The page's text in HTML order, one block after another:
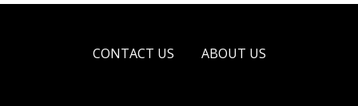
CONTACT US ABOUT US